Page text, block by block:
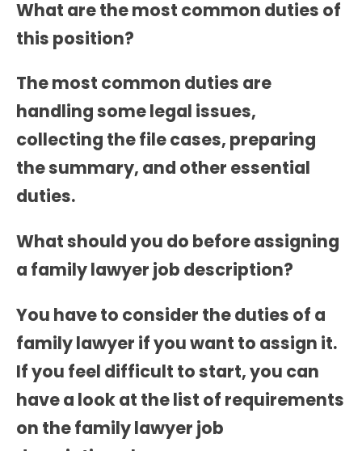
What are the most common duties of
this position?
The most common duties are
handling some legal issues,
collecting the file cases, preparing
the summary, and other essential
duties.
What should you do before assigning
a family lawyer job description?
You have to consider the duties of a
family lawyer if you want to assign it.
If you feel difficult to start, you can
have a look at the list of requirements
on thefamily lawyer job